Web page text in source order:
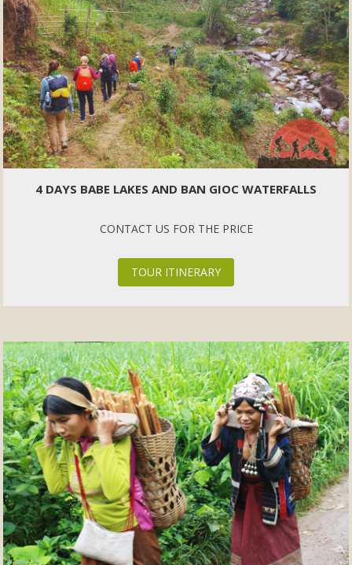
4 DAYS BABE LAKES AND BAN GIOC WATERFALLS
CONTACT US FOR THE PRICE
TOUR ITINERARY